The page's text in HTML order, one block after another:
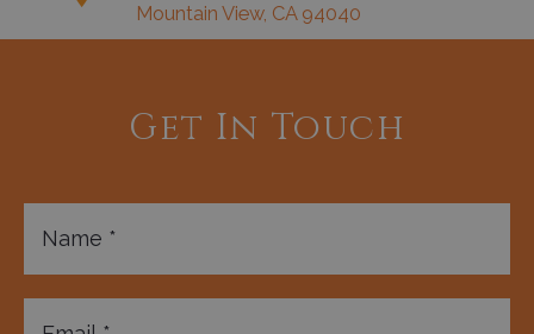
Mountain View, CA 94040
Get In Touch